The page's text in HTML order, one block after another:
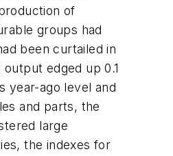
of
groups had
been curtailed in
edged up 0.1
year-ago level and
and parts, the
large
the indexes for